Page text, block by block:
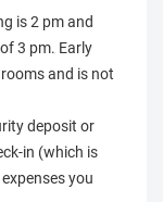
is 2 pm and
3 pm. Early
and is not
deposit or
in (which is
you